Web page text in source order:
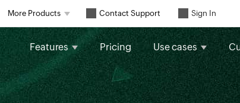
More Products Contact Support Sign In
Features Pricing Use cases